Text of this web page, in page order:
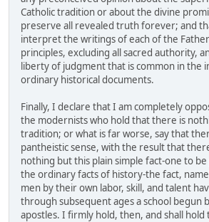
Catholic tradition or about the divine
preserve all revealed truth forever; and
interpret the writings of each of the
principles, excluding all sacred authority,
liberty of judgment that is common in the
ordinary historical documents.
Finally, I declare that I am completely
the modernists who hold that there is
tradition; or what is far worse, say that
pantheistic sense, with the result that
nothing but this plain simple fact-one to
the ordinary facts of history-the fact,
men by their own labor, skill, and talent
through subsequent ages a school begun
apostles. I firmly hold, then, and shall